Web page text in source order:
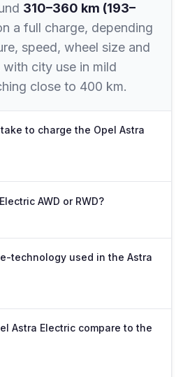
310–360 km (193–
a full charge, depending
speed, wheel size and
city use in mild
close to 400 km.
to charge the Opel Astra
AWD or RWD?
technology used in the Astra
Astra Electric compare to the